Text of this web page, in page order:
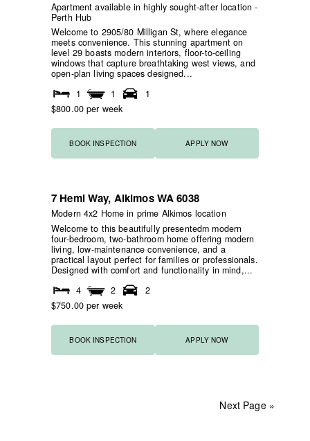
Apartment available in highly sought-after location -
Perth Hub
Welcome to 2905/80 Milligan St, where elegance
meets convenience. This stunning apartment on
level 29 boasts modern interiors, floor-to-ceiling
windows that capture breathtaking west views, and
open-plan living spaces designed...
1
1
1
$800.00 per week
BOOK INSPECTION APPLY NOW
NEW HOME OPEN
7 Hemi Way, AlkimosWA6038
Modern 4x2 Home in prime Alkimos location
Welcome to this beautifully presentedm modern
four-bedroom, two-bathroom home offering modern
living, low-maintenance convenience, and a
practical layout perfect for families or professionals.
Designed with comfort and functionality in mind,...
4
2
2
$750.00 per week
BOOK INSPECTION APPLY NOW
Next Page »